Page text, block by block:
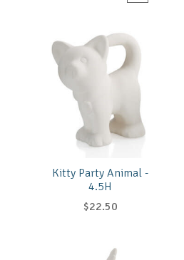
Kitty Party Animal -
4.5H
$22.50